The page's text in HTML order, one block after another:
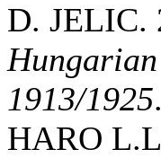
D. JELIC.
Hungarian
1913/1925
HARO